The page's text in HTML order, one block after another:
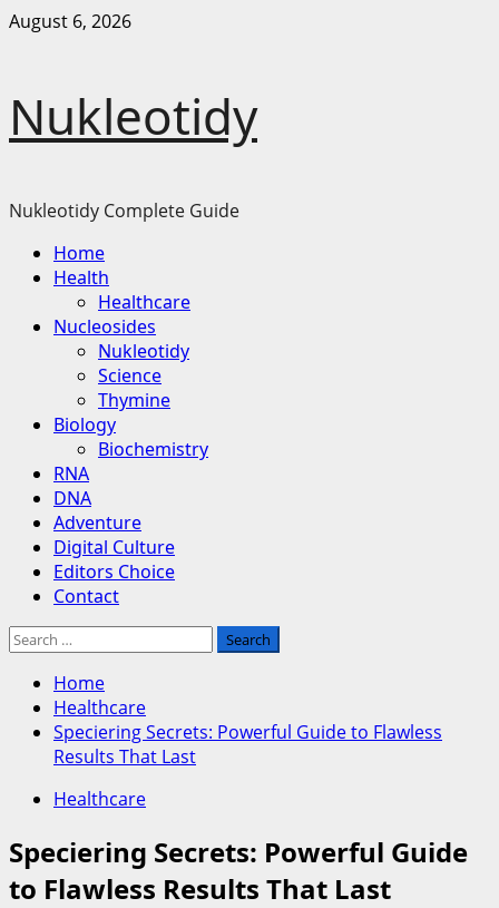
Skip
August 6, 2026
Nukleotidy
Nukleotidy Complete Guide
Primary
Menu
Home
Health
Healthcare
Nucleosides
Nukleotidy
Science
Thymine
Biology
Biochemistry
RNA
DNA
Adventure
Digital Culture
Editors Choice
Contact
Search
Home
Healthcare
Speciering Secrets: Powerful Guide to Flawless
Results That Last
Healthcare
Speciering Secrets: Powerful Guide
to Flawless Results That Last